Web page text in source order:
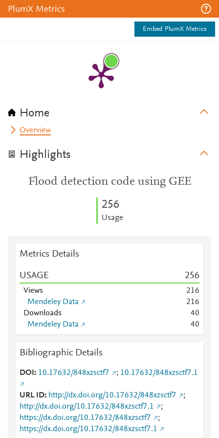
PlumX Metrics
Embed PlumX Metrics
Home
Overview
Highlights
Flood detection code using GEE
256
Usage
Metrics Details
USAGE 256
Views 216
Mendeley Data
216
Downloads
40
Mendeley Data
40
Bibliographic Details
DOI 10.17632/848xzsctf7 ; 10.17632/848xzsctf7.1
URL ID http://dx.doi.org/10.17632/848xzsctf7
;
http://dx.doi.org/10.17632/848xzsctf7.1
;
https://dx.doi.org/10.17632/848xzsctf7
;
https://dx.doi.org/10.17632/848xzsctf7.1